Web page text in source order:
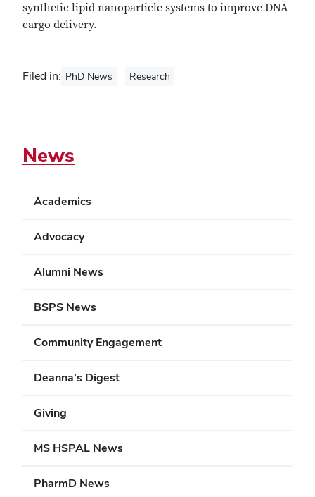
synthetic lipid nanoparticle systems to improve DNA
cargo delivery.
Filed in: PhD News Research
News
Academics
Advocacy
Alumni News
BSPS News
Community Engagement
Deanna's Digest
Giving
MS HSPAL News
PharmD News